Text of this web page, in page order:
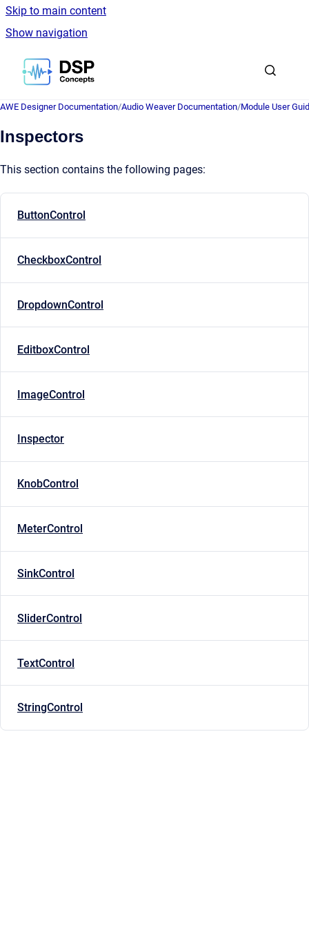
Skip to main content
Show navigation
Go to homepage
AWE Designer Documentation/Audio Weaver Documentation/Module User
Inspectors
This section contains the following pages:
ButtonControl
CheckboxControl
DropdownControl
EditboxControl
ImageControl
Inspector
KnobControl
MeterControl
SinkControl
SliderControl
TextControl
StringControl